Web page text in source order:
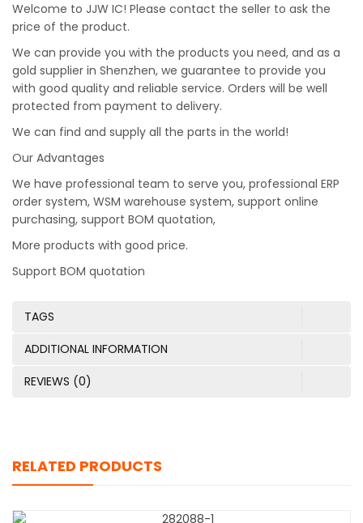
Welcome to JJW IC! Please contact the seller to ask the
price of the product.
We can provide you with the products you need, and as a
gold supplier in Shenzhen, we guarantee to provide you
with good quality and reliable service. Orders will be well
protected from payment to delivery.
We can find and supply all the parts in the world!
Our Advantages
We have professional team to serve you, professional ERP
order system, WSM warehouse system, support online
purchasing, support BOM quotation,
More products with good price.
Support BOM quotation
TAGS
ADDITIONAL INFORMATION
REVIEWS (0)
RELATED PRODUCTS